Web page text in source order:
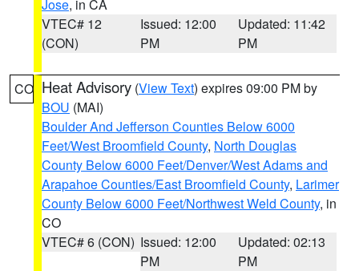
Jose, in CA
VTEC# 12
(CON)
Issued: 12:00
PM
Updated: 11:42
PM
CO Heat Advisory (View Text) expires 09:00 PM by
BOU (MAI)
Boulder And Jefferson Counties Below 6000
Feet/West Broomfield County, North Douglas
County Below 6000 Feet/Denver/West Adams and
Arapahoe Counties/East Broomfield County, Larimer
County Below 6000 Feet/Northwest Weld County, in
CO
VTEC# 6 (CON) Issued: 12:00
PM
Updated: 02:13
PM